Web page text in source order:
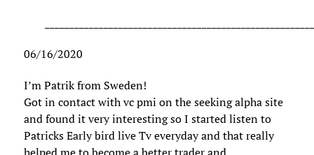
06/16/2020
I’m Patrik from Sweden!
Got in contact with vc pmi on the seeking alpha site
and found it very interesting so I started listen to
Patricks Early bird live Tv everyday and that really